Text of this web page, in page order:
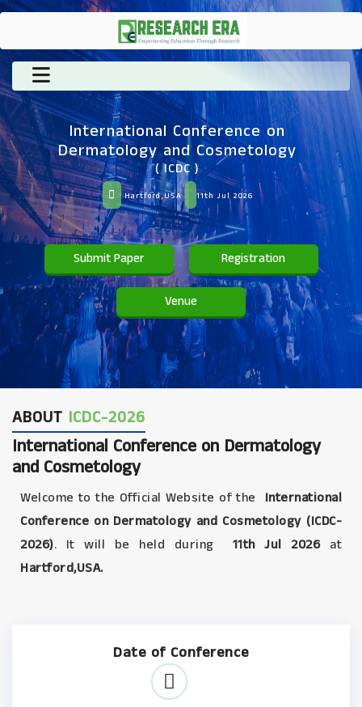
International Conference on
Dermatology and Cosmetology
( ICDC )
Hartford,USA 11th Jul 2026
Submit Paper Registration
Venue
ABOUT ICDC-2026
International Conference on Dermatology
and Cosmetology
Welcome to the Official Website of the
International
Conference on Dermatology and Cosmetology (ICDC-
2026). It will be held during 11th Jul 2026at
Hartford,USA.
Date of Conference